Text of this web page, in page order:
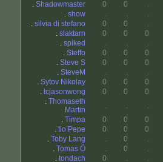
. Shadowmaster 0 0
.
. show . .
.
. silvia di stefano 0 0
.
. slaktarn 0 0
0
. spiked . .
.
. Steffo 0 0
0
. Steve S 0 0
0
. SteveM . .
.
. Sytov Nikolay 0 0
0
. tcjasonwong 0 0
0
. Thomaseth
Martin
. .
.
. Timpa 0 0
0
. tio Pepe 0 0
0
. Toby Lang . 0
.
. Tomas Ö . 0
.
. tondach 0 .
.